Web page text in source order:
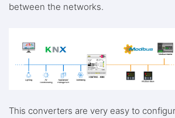
between the networks.
This converters are very easy to